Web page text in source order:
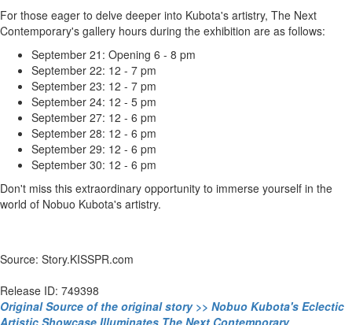
For those eager to delve deeper into Kubota's artistry, The Next
Contemporary's gallery hours during the exhibition are as follows:
September 21: Opening 6 - 8 pm
September 22: 12 - 7 pm
September 23: 12 - 7 pm
September 24: 12 - 5 pm
September 27: 12 - 6 pm
September 28: 12 - 6 pm
September 29: 12 - 6 pm
September 30: 12 - 6 pm
Don't miss this extraordinary opportunity to immerse yourself in the
world of Nobuo Kubota's artistry.
Source: Story.KISSPR.com
Release ID: 749398
Original Source of the original story >> Nobuo Kubota's Eclectic
Artistic Showcase Illuminates The Next Contemporary